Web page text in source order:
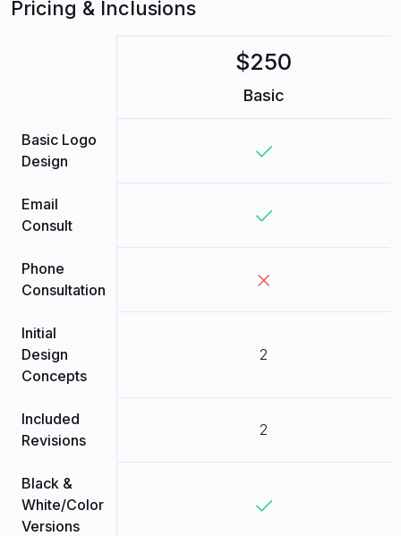
Pricing & Inclusions
$250
Basic
Basic Logo
Design
Email
Consult
Phone
Consultation
Initial
Design
Concepts
2
Included
Revisions
2
Black &
White/Color
Versions